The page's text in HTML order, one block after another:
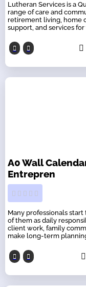
Lutheran Services is a
range of care and
retirement living, home
support, and services for
A0 Wall
Entrepren
Many professionals
of them as daily
client work, family
make long-term